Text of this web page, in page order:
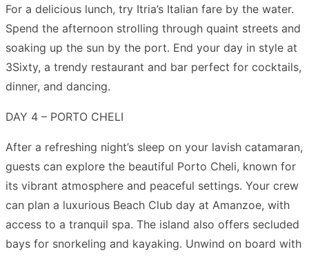
For a delicious lunch, try Itria’s Italian fare by the water.
Spend the afternoon strolling through quaint streets and
soaking up the sun by the port. End your day in style at
3Sixty, a trendy restaurant and bar perfect for cocktails,
dinner, and dancing.
DAY 4 – PORTO CHELI
After a refreshing night’s sleep on your lavish catamaran,
guests can explore the beautiful Porto Cheli, known for
its vibrant atmosphere and peaceful settings. Your crew
can plan a luxurious Beach Club day at Amanzoe, with
access to a tranquil spa. The island also offers secluded
bays for snorkeling and kayaking. Unwind on board with